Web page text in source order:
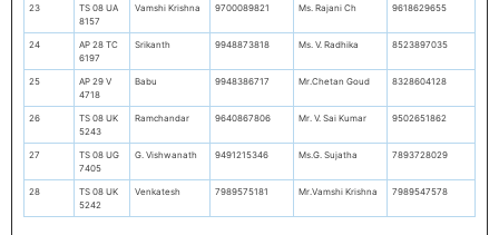
23
TS 08 UA
8157
Vamshi Krishna 9700089821 Ms. Rajani Ch 9618629655
24
AP 28 TC
6197
Srikanth 9948873818 Ms. V. Radhika 8523897035
25
AP 29 V
4718
Babu 9948386717 Mr.Chetan Goud 8328604128
26
TS 08 UK
5243
Ramchandar 9640867806 Mr. V. Sai Kumar 9502651862
27
TS 08 UG
7405
G. Vishwanath 9491215346 Ms.G. Sujatha 7893728029
28
TS 08 UK
5242
Venkatesh 7989575181 Mr.Vamshi Krishna 7989547578